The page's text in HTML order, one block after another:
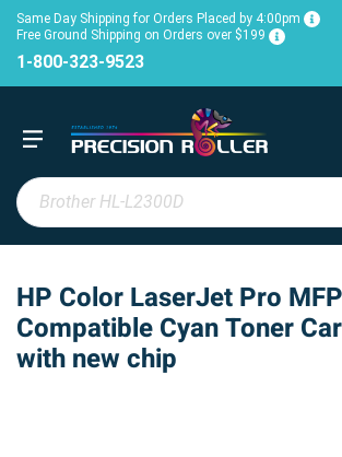
Same Day Shipping for Orders Placed by 4:00pm
Free Ground Shipping on Orders over $199
1-800-323-9523
HP Color LaserJet Pro
Compatible Cyan Toner
with new chip